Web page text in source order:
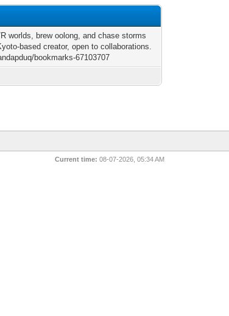
worlds, brew oolong, and chase storms
based creator, open to collaborations.
bookmarks-67103707
Current time: 08-07-2026, 05:34 AM